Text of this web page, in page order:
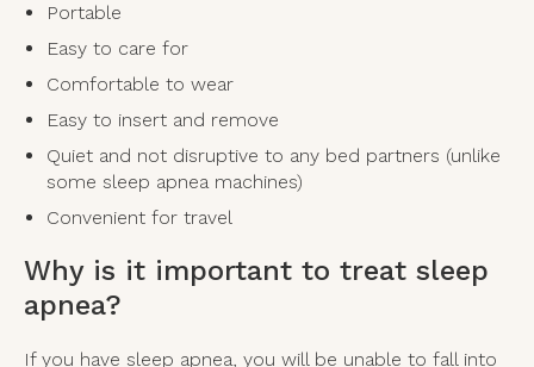
Portable
Easy to care for
Comfortable to wear
Easy to insert and remove
Quiet and not disruptive to any bed partners (unlike
some sleep apnea machines)
Convenient for travel
Why is it important to treat sleep
apnea?
If you have sleep apnea, you will be unable to fall into